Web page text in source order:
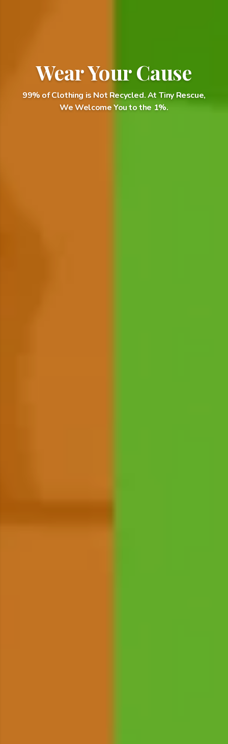
Wear Your Cause
99% of Clothing is Not Recycled. At Tiny Rescue,
We Welcome You to the 1%.